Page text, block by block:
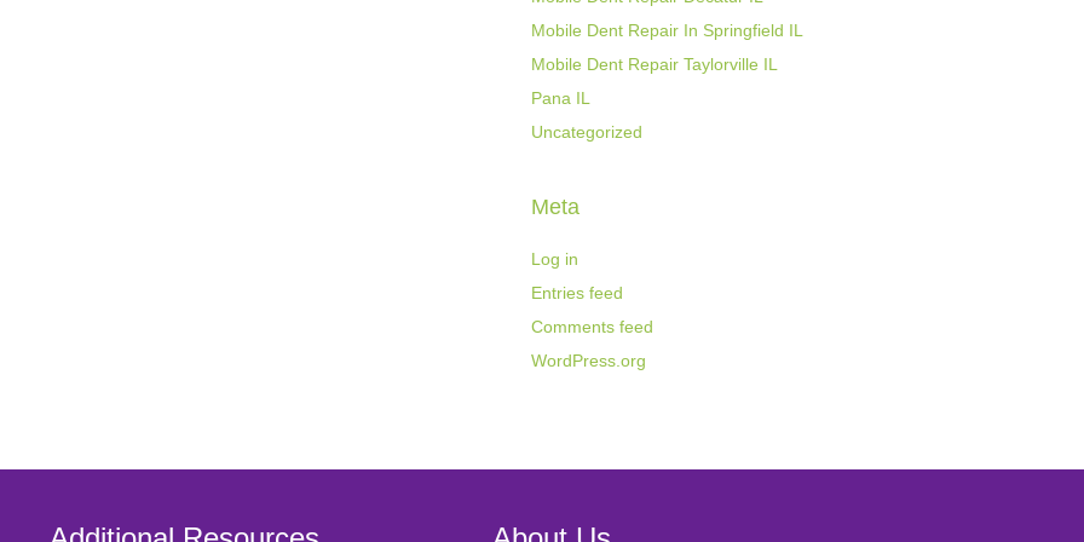
Mobile Dent Repair In Springfield IL
Mobile Dent Repair Taylorville IL
Pana IL
Uncategorized
Meta
Log in
Entries feed
Comments feed
WordPress.org